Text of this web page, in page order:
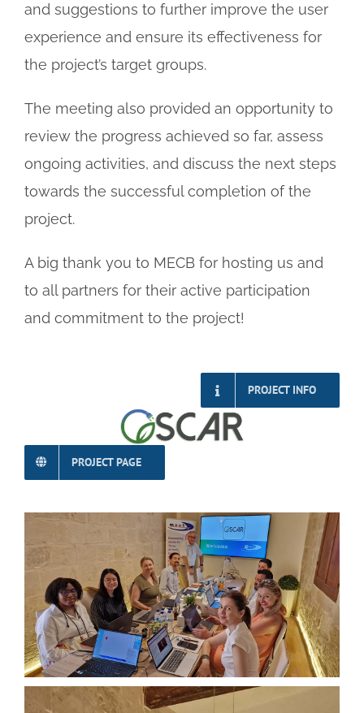
and suggestions to further improve the user
experience and ensure its effectiveness for
the project’s target groups.
The meeting also provided an opportunity to
review the progress achieved so far, assess
ongoing activities, and discuss the next steps
towards the successful completion of the
project.
A big thank you to MECB for hosting us and
to all partners for their active participation
and commitment to the project!
PROJECT INFO
PROJECT PAGE